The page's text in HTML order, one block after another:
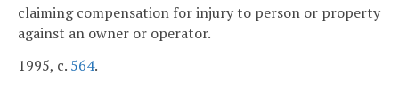
claiming compensation for injury to person or property
against an owner or operator.
1995, c. 564.